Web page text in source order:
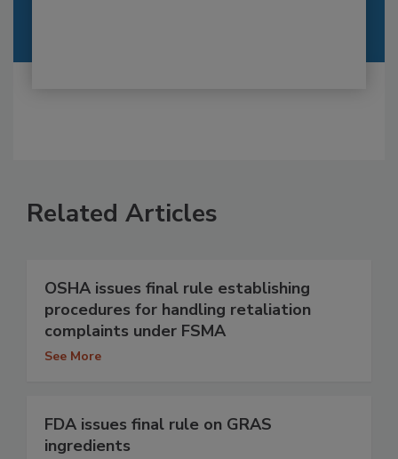
Related Articles
OSHA issues final rule establishing
procedures for handling retaliation
complaints under FSMA
See More
FDA issues final rule on GRAS
ingredients